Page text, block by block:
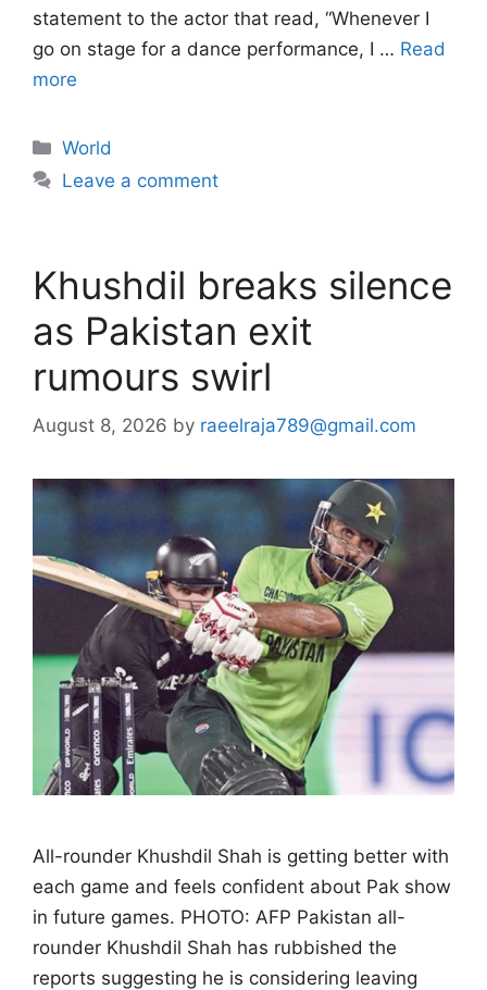
statement to the actor that read, “Whenever I
go on stage for a dance performance, I … Read
more
Categories
World
Leave a comment
Khushdil breaks silence
as Pakistan exit
rumours swirl
August 8, 2026 by raeelraja789@gmail.com
All-rounder Khushdil Shah is getting better with
each game and feels confident about Pak show
in future games. PHOTO: AFP Pakistan all-
rounder Khushdil Shah has rubbished the
reports suggesting he is considering leaving